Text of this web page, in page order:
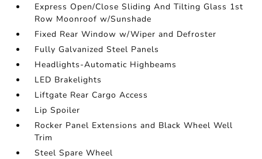
Express Open/Close Sliding And Tilting Glass 1st
Row Moonroof w/Sunshade
Fixed Rear Window w/Wiper and Defroster
Fully Galvanized Steel Panels
Headlights-Automatic Highbeams
LED Brakelights
Liftgate Rear Cargo Access
Lip Spoiler
Rocker Panel Extensions and Black Wheel Well
Trim
Steel Spare Wheel